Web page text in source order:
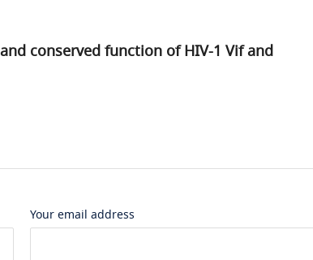
conserved function of HIV-1 Vif and
Your email address